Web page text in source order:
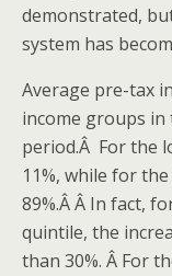
demonstrated,
system has
Average pre-tax
income groups in
period.Â For the
11%, while for
89%.Â Â In fact,
quintile, the
than 30%. Â For